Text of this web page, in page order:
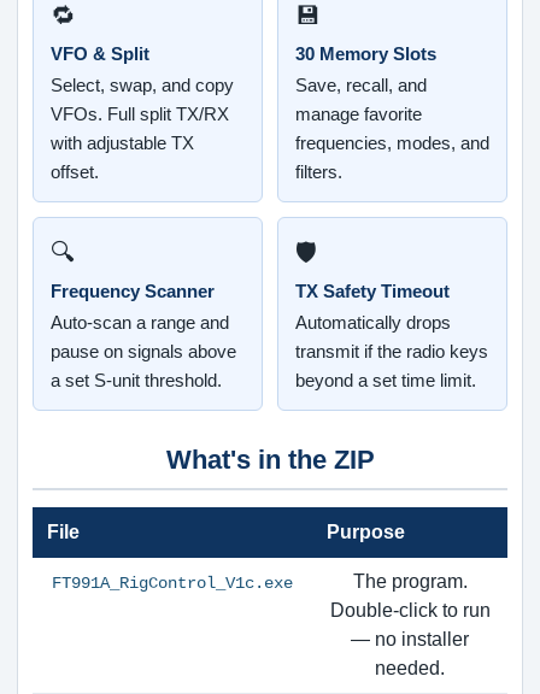
🔁
VFO & Split
Select, swap, and copy
VFOs. Full split TX/RX
with adjustable TX
offset.
💾
30 Memory Slots
Save, recall, and
manage favorite
frequencies, modes, and
filters.
🔍
Frequency Scanner
Auto-scan a range and
pause on signals above
a set S-unit threshold.
🛡️
TX Safety Timeout
Automatically drops
transmit if the radio keys
beyond a set time limit.
What's in the ZIP
File Purpose
FT991A_RigControl_V1c.exe
The program.
Double-click to run
— no installer
needed.